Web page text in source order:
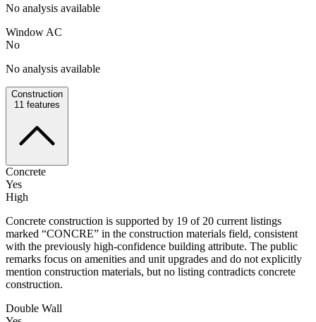
No analysis available
Window AC
No
No analysis available
Construction
11 features
Concrete
Yes
High
Concrete construction is supported by 19 of 20 current listings
marked “CONCRE” in the construction materials field, consistent
with the previously high-confidence building attribute. The public
remarks focus on amenities and unit upgrades and do not explicitly
mention construction materials, but no listing contradicts concrete
construction.
Double Wall